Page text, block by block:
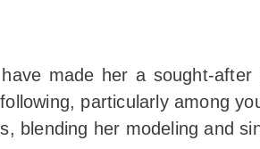
made her a sought-
particularly among
blending her modeling and